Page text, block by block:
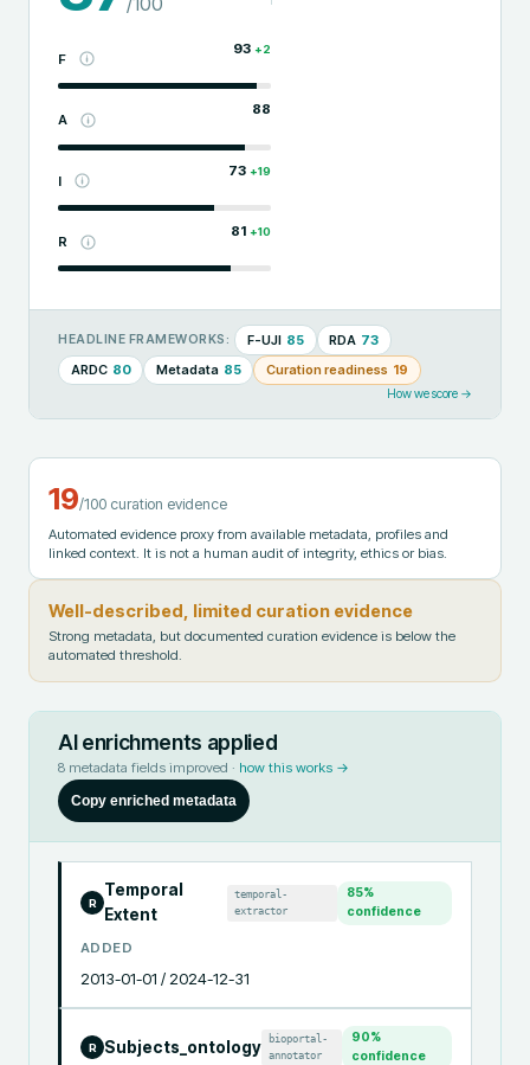
F
93 +2
A
88
I
73 +19
R
81 +10
HEADLINE FRAMEWORKS: F-UJI 85 RDA 73
ARDC 80 Metadata 85 Curation readiness 19
How we score →
19/100 curation evidence
Automated evidence proxy from available metadata, profiles and
linked context. It is not a human audit of integrity, ethics or bias.
Well-described, limited curation evidence
Strong metadata, but documented curation evidence is below the
automated threshold.
AI enrichments applied
8 metadata fields improved · how this works →
Copy enriched metadata
R
Temporal
Extent
temporal-
extractor
85%
confidence
ADDED
2013-01-01 / 2024-12-31
R Subjects_ontology
bioportal-
annotator
90%
confidence